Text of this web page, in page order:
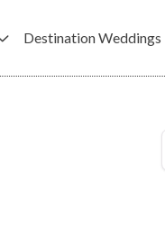
Destination Weddings